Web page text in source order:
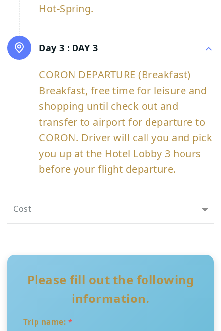
Cost
Hot-Spring.
Day 3 : DAY 3
CORON DEPARTURE (Breakfast)
Breakfast, free time for leisure and
shopping until check out and
transfer to airport for departure to
CORON. Driver will call you and pick
you up at the Hotel Lobby 3 hours
before your flight departure.
Please fill out the following
information.
Trip name: *